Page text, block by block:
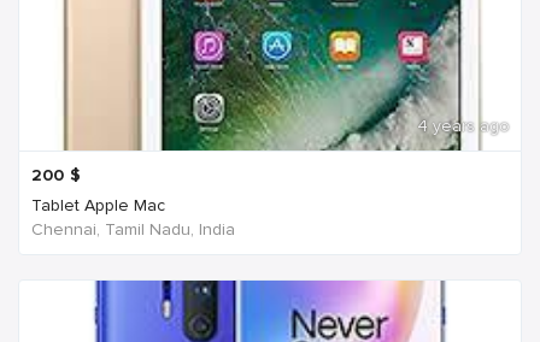
4 years ago
200 $
Tablet Apple Mac
Chennai, Tamil Nadu, India